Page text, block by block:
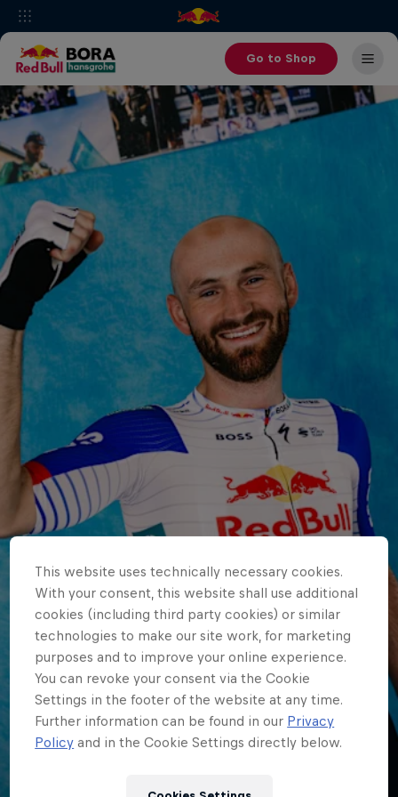
Go to Shop
This website uses technically necessary cookies.
With your consent, this website shall use additional
cookies (including third party cookies) or similar
technologies to make our site work, for marketing
purposes and to improve your online experience.
You can revoke your consent via the Cookie
Settings in the footer of the website at any time.
Further information can be found in our Privacy
Policy and in the Cookie Settings directly below.